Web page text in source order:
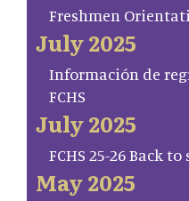
Freshmen
July 2025
Información de
FCHS
July 2025
FCHS 25-26 Back
May 2025